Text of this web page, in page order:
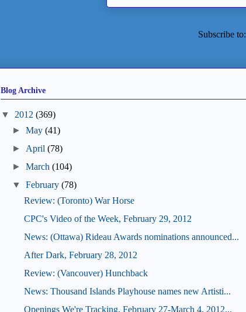
Subscribe to:
Blog Archive
▼ 2012 (369)
►May (41)
► April (78)
►March (104)
▼
February (78)
Review: (Toronto) War Horse
CPC's Video of the Week, February 29, 2012
News: (Ottawa) Rideau Awards nominations announced...
After Dark, February 28, 2012
Review: (Vancouver) Hunchback
News: Thousand Islands Playhouse names new Artisti...
Openings We're Tracking, February 27-March 4, 2012...